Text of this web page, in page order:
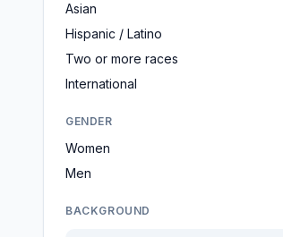
Asian
Hispanic / Latino
Two or more races
International
GENDER
Women
Men
BACKGROUND